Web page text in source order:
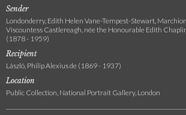
Sender
Londonderry, Edith Helen Vane-Tempest-Stewart,
Viscountess Castlereagh, née the Honourable Edith
(1878 - 1959)
Recipient
László, Philip Alexius de (1869 - 1937)
Location
Public Collection, National Portrait Gallery, London